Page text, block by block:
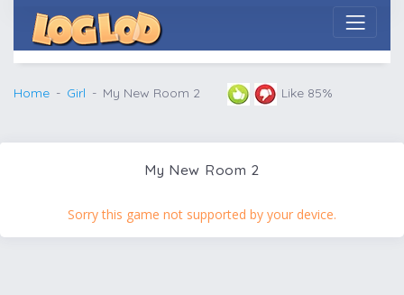
Home Girl My New Room 2 Like 85%
My New Room 2
Sorry this game not supported by your device.